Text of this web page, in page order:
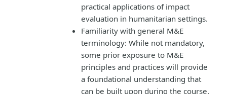
practical applications of impact
evaluation in humanitarian settings.
Familiarity with general M&E
terminology: While not mandatory,
some prior exposure to M&E
principles and practices will provide
a foundational understanding that
can be built upon during the course.